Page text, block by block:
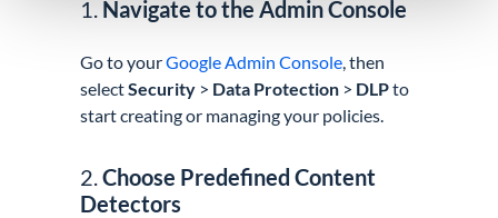
1. Navigate to the Admin Console
Go to yourGoogle Admin Console , then
selectSecurity > Data Protection > DLPto
start creating or managing your policies.
2.Choose Predefined Content
Detectors